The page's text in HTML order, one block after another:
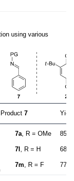
using various
Product 7
7a, R = OMe
7l , R = H
7m, R = F
85
68
77